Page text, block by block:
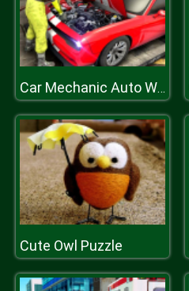
Car Mechanic Auto Workshop Repair Garage
Cute Owl Puzzle